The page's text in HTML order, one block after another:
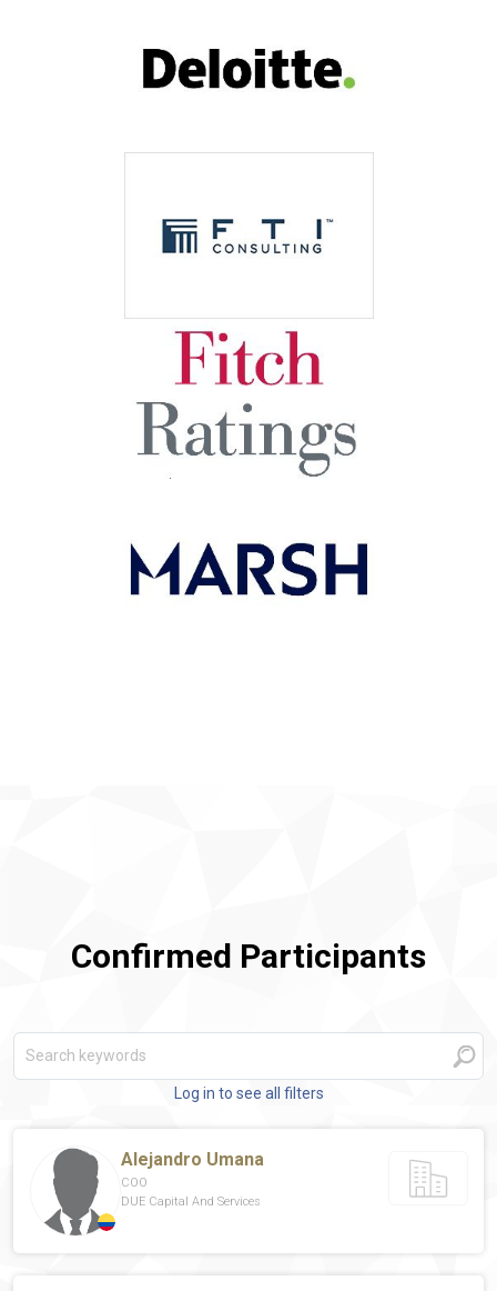
Confirmed Participants
Log in to see all filters
Alejandro Umana
COO
DUE Capital And Services